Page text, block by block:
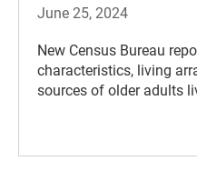
June 25, 2024
New Census Bureau
characteristics, living
sources of older adults